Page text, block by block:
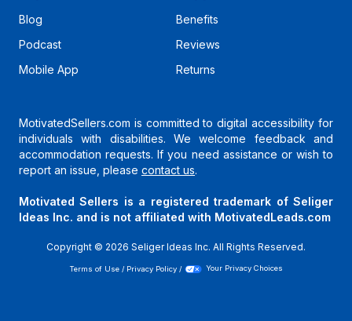
Blog
Podcast
Mobile App
Benefits
Reviews
Returns
MotivatedSellers.com is committed to digital accessibility for
individuals with disabilities. We welcome feedback and
accommodation requests. If you need assistance or wish to
report an issue, please contact us.
Motivated Sellers is a registered trademark of Seliger
Ideas Inc. and is not affiliated with MotivatedLeads.com
Copyright © 2026 Seliger Ideas Inc. All Rights Reserved.
Terms of Use / Privacy Policy / Your Privacy Choices